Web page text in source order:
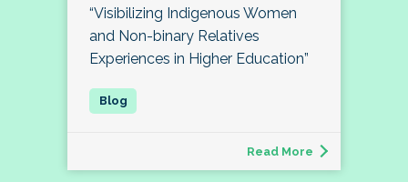
“Visibilizing Indigenous Women
and Non-binary Relatives
Experiences in Higher Education”
Read More